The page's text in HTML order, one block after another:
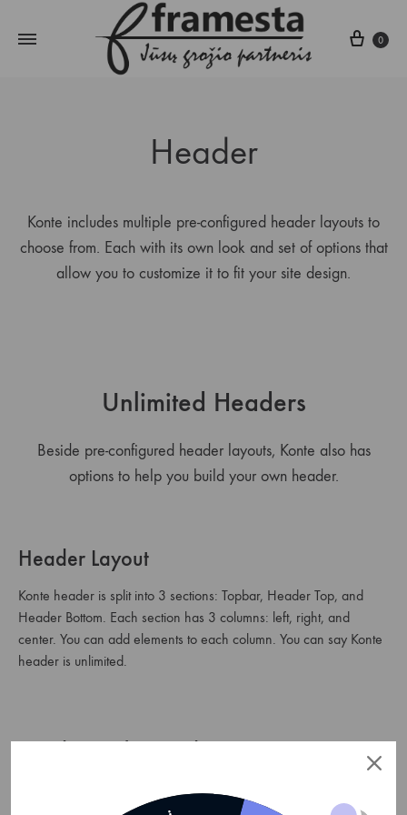
0
Header
Konte includes multiple pre-configured header layouts to
choose from. Each with its own look and set of options that
allow you to customize it to fit your site design.
Unlimited Headers
Beside pre-configured header layouts, Konte also has
options to help you build your own header.
Header Layout
Konte header is split into 3 sections: Topbar, Header Top, and
Header Bottom. Each section has 3 columns: left, right, and
center. You can add elements to each column. You can say Konte
header is unlimited.
also change the header background, text color, etc.